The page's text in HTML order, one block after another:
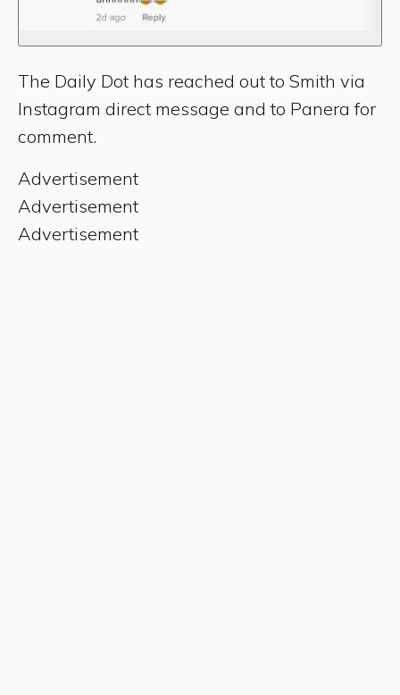
The Daily Dot has reached out to Smith via
Instagram direct message and to Panera for
comment.
Advertisement
Advertisement
Advertisement